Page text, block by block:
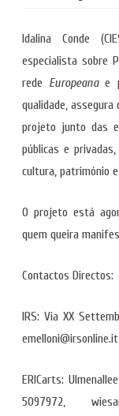
Idalina Conde
especialista sobre
rede Europeanae
qualidade,
projeto junto das
públicas e
cultura, património
O projeto está
quem queira
Contactos Directos:
IRS: Via XX
ERICarts:
5097972,